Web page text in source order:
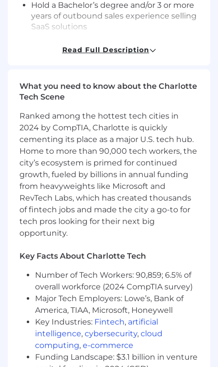
Hold a Bachelor’s degree and/or 3 or more
years of outbound sales experience selling
SaaS solutions
Customer-first sales approach
You thrive while working in a fast-paced
start-up environment
You are driven, persistent, and ambitious
Experience with services businesses
(selling to or working in!) is a huge plus
What you'll get:
Effective your first day: Full medical, vision,
and dental
15 days PTO (accrual begins on date of hire
and increases with 2+ years of tenure
thereafter), 12 paid holidays, plus one
floating holiday
Monthly wellness subsidy
Work from home reimbursement
Flexible spending account
401(k) retirement savings plan
Employee stock purchase plan
Compensation range for this position is
$55,000 - $84,000 annually plus
Read Full Description
What you need to know about the Charlotte
Tech Scene
Ranked among the hottest tech cities in
2024 by CompTIA, Charlotte is quickly
cementing its place as a major U.S. tech hub.
Home to more than 90,000 tech workers, the
city’s ecosystem is primed for continued
growth, fueled by billions in annual funding
from heavyweights like Microsoft and
RevTech Labs, which has created thousands
of fintech jobs and made the city a go-to for
tech pros looking for their next big
opportunity.
Key Facts About Charlotte Tech
Number of Tech Workers: 90,859; 6.5% of
overall workforce (2024 CompTIA survey)
Major Tech Employers: Lowe’s, Bank of
America, TIAA, Microsoft, Honeywell
Key Industries: Fintech, artificial
intelligence, cybersecurity, cloud
computing, e-commerce
Funding Landscape: $3.1 billion in venture